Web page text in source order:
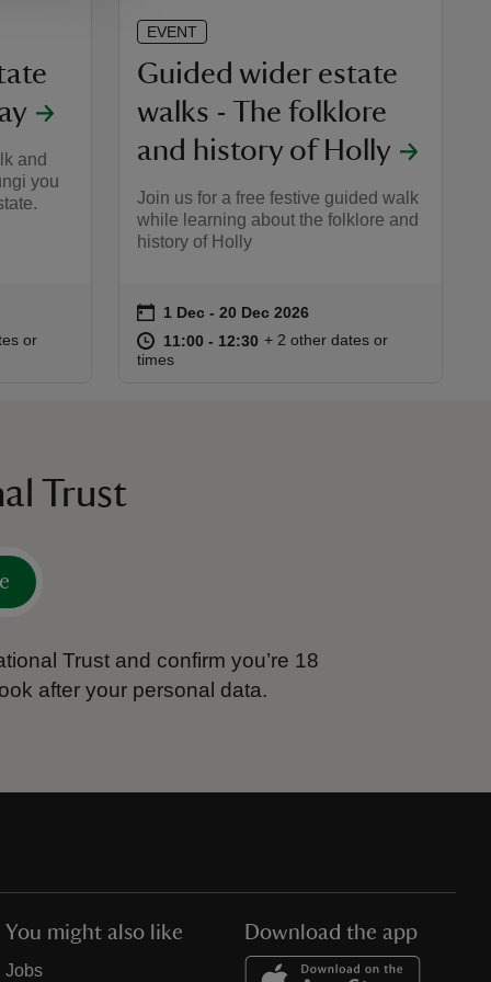
and
you
or
EVENT
Guided wider estate
walks - The folklore
and history of Holly
Join us for a free festive guided walk
while learning about the folklore and
history of Holly
Event summary
on 1 Dec to 20 Dec 2026
1 Dec - 20 Dec 2026
at 11:00 to 12:30
11:00 - 12:30 11:00 to 12:30
11:00 - 12:30
+ 2 other dates or
times
Trust
Trust and confirm you’re 18
after your personal data.
You might also like
Jobs
Download the app